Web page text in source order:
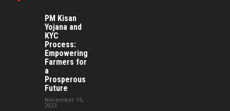
PM Kisan
Yojana and
KYC
Process:
Empowering
Farmers for
a
Prosperous
Future
November 16,
2023